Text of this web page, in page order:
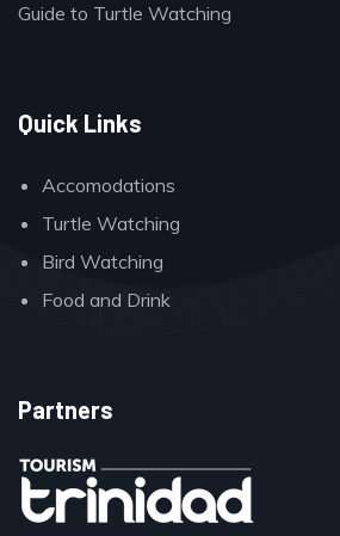
Guide to Turtle Watching
Quick Links
Accomodations
Turtle Watching
Bird Watching
Food and Drink
Partners